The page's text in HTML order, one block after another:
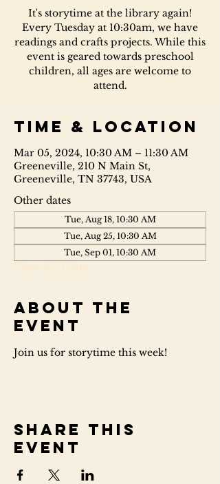
It's storytime at the library again!
Every Tuesday at 10:30am, we have
readings and crafts projects. While this
event is geared towards preschool
children, all ages are welcome to
attend.
Time & Location
Mar 05, 2024, 10:30 AM – 11:30 AM
Greeneville, 210 N Main St,
Greeneville, TN 37743, USA
Other dates
Tue, Aug 18, 10:30 AM
Tue, Aug 25, 10:30 AM
Tue, Sep 01, 10:30 AM
About the
event
Join us for storytime this week!
Share this
event